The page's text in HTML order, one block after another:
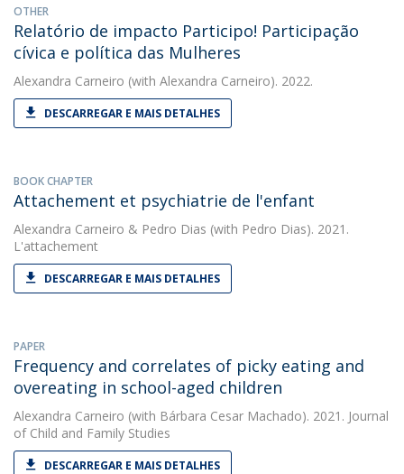
OTHER
Relatório de impacto Participo! Participação
cívica e política das Mulheres
Alexandra Carneiro (with Alexandra Carneiro). 2022.
DESCARREGAR E MAIS DETALHES
BOOK CHAPTER
Attachement et psychiatrie de l'enfant
Alexandra Carneiro & Pedro Dias (with Pedro Dias). 2021.
L'attachement
DESCARREGAR E MAIS DETALHES
PAPER
Frequency and correlates of picky eating and
overeating in school-aged children
Alexandra Carneiro (with Bárbara Cesar Machado). 2021. Journal
of Child and Family Studies
DESCARREGAR E MAIS DETALHES